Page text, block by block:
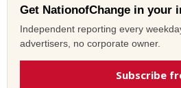
Get NationofChange in your
Independent reporting every
advertisers, no corporate owner.
Subscribe